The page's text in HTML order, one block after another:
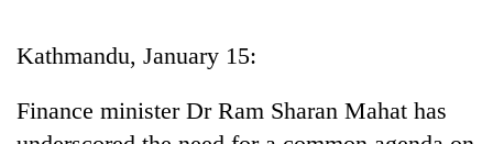
Cup
Sports
Kathmandu, January 15:
Finance minister Dr Ram Sharan Mahat has